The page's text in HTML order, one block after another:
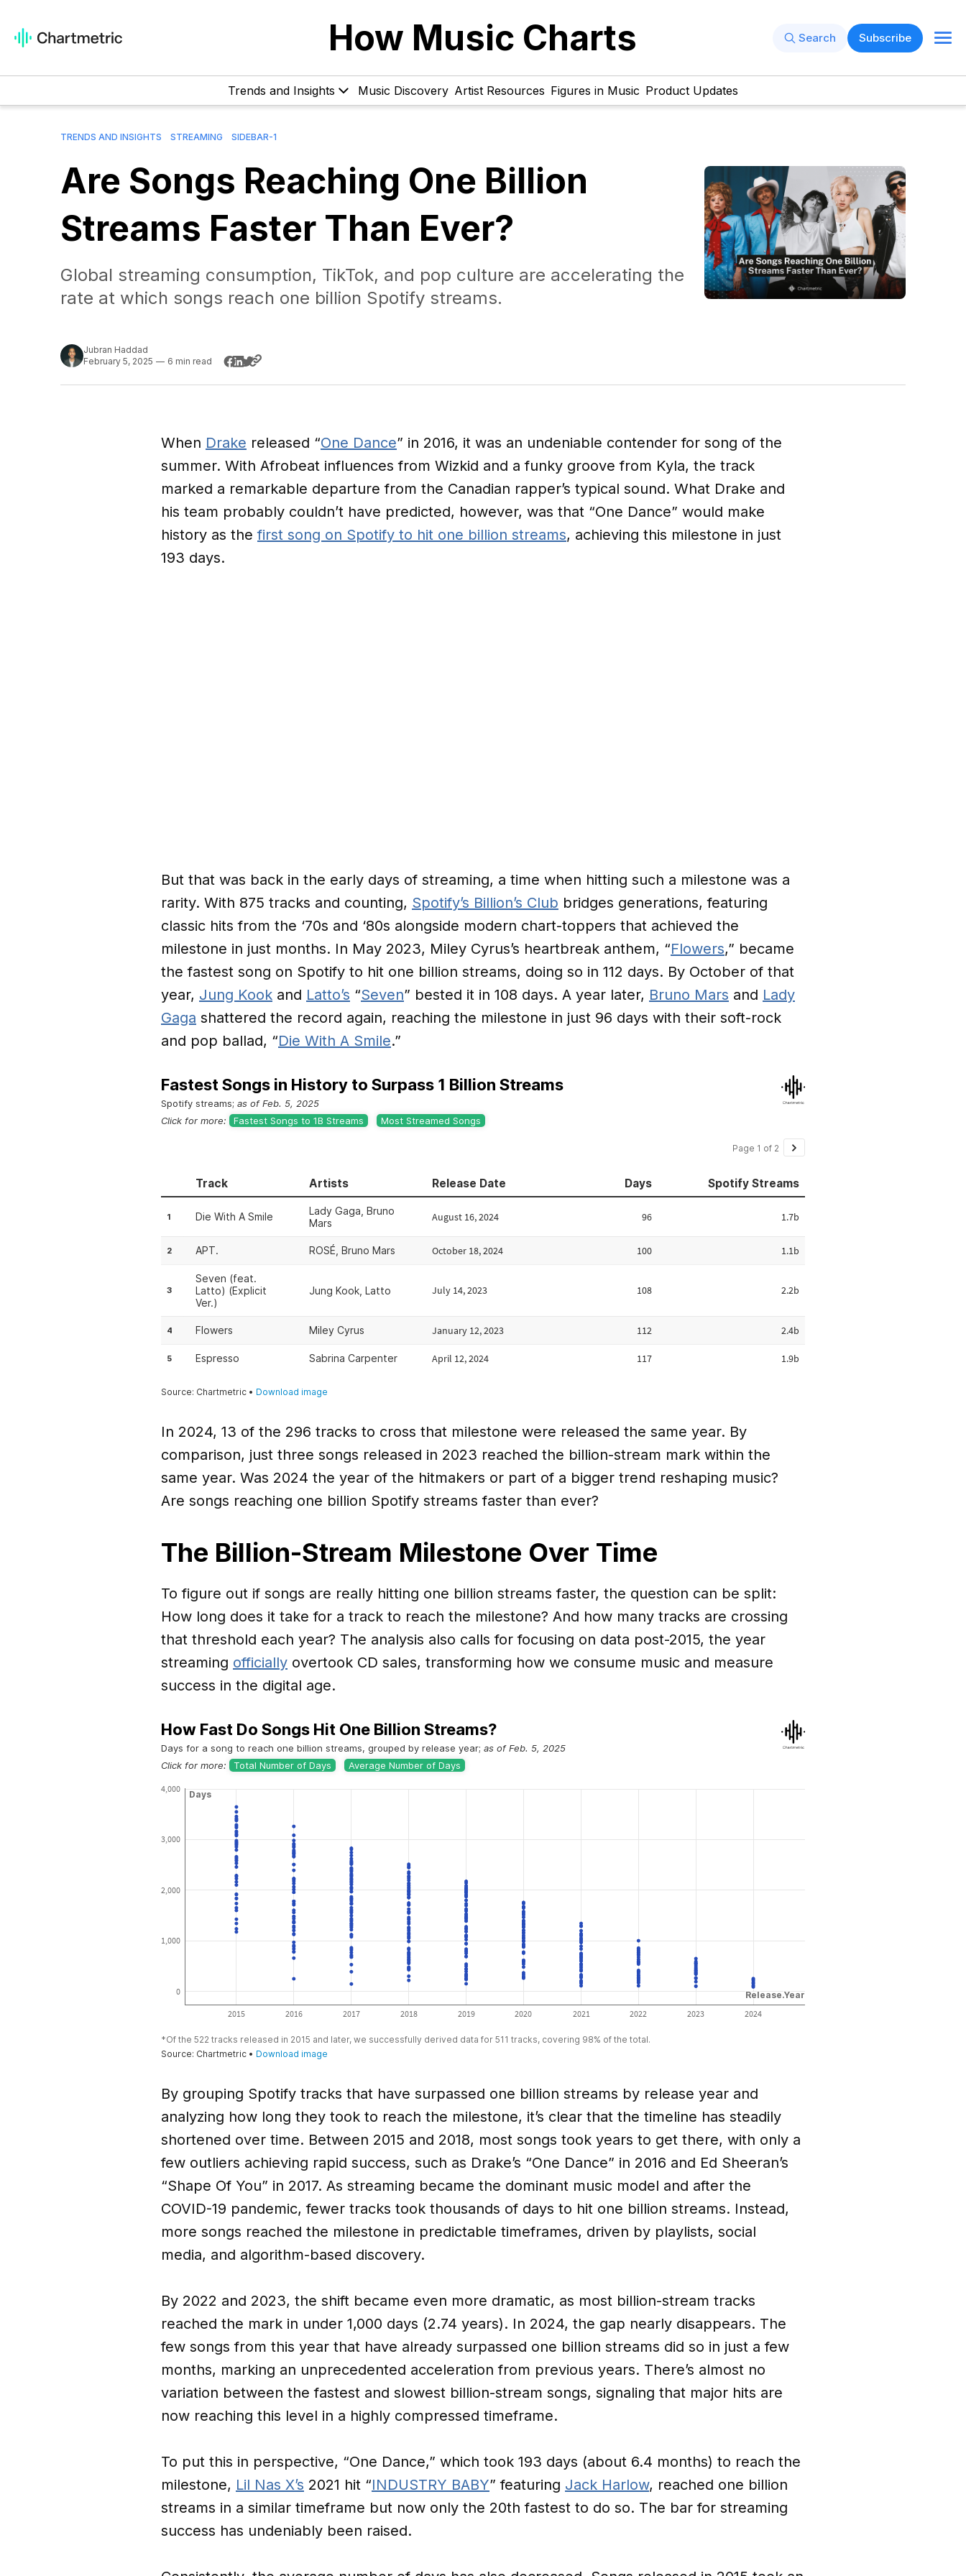
How Music Charts Search Subscribe
Trends and Insights Music Discovery Artist Resources Figures in Music Product Updates
TRENDS AND INSIGHTS STREAMING SIDEBAR-1
Are Songs Reaching One Billion
Streams Faster Than Ever?
Global streaming consumption, TikTok, and pop culture are accelerating the
rate at which songs reach one billion Spotify streams.
Jubran Haddad
February 5, 2025 — 6 min read
When Drake released “One Dance” in 2016, it was an undeniable contender for song of the
summer. With Afrobeat influences from Wizkid and a funky groove from Kyla, the track
marked a remarkable departure from the Canadian rapper’s typical sound. What Drake and
his team probably couldn’t have predicted, however, was that “One Dance” would make
history as thefirst song on Spotify to hit one billion streams, achieving this milestone in just
193 days.
But that was back in the early days of streaming, a time when hitting such a milestone was a
rarity. With 875 tracks and counting, Spotify’s Billion’s Club bridges generations, featuring
classic hits from the ‘70s and ‘80s alongside modern chart-toppers that achieved the
milestone in just months. In May 2023, Miley Cyrus’s heartbreak anthem, “Flowers,” became
the fastest song on Spotify to hit one billion streams, doing so in 112 days. By October of that
year, Jung Kook and Latto’s “Seven” bested it in 108 days. A year later, Bruno Mars and Lady
Gaga shattered the record again, reaching the milestone in just 96 days with their soft-rock
and pop ballad, “Die With A Smile.”
In 2024, 13 of the 296 tracks to cross that milestone were released the same year. By
comparison, just three songs released in 2023 reached the billion-stream mark within the
same year. Was 2024 the year of the hitmakers or part of a bigger trend reshaping music?
Are songs reaching one billion Spotify streams faster than ever?
The Billion-Stream Milestone Over Time
To figure out if songs are really hitting one billion streams faster, the question can be split:
How long does it take for a track to reach the milestone? And how many tracks are crossing
that threshold each year? The analysis also calls for focusing on data post-2015, the year
streaming officially overtook CD sales, transforming how we consume music and measure
success in the digital age.
By grouping Spotify tracks that have surpassed one billion streams by release year and
analyzing how long they took to reach the milestone, it’s clear that the timeline has steadily
shortened over time. Between 2015 and 2018, most songs took years to get there, with only a
few outliers achieving rapid success, such as Drake’s “One Dance” in 2016 and Ed Sheeran’s
“Shape Of You” in 2017. As streaming became the dominant music model and after the
COVID-19 pandemic, fewer tracks took thousands of days to hit one billion streams. Instead,
more songs reached the milestone in predictable timeframes, driven by playlists, social
media, and algorithm-based discovery.
By 2022 and 2023, the shift became even more dramatic, as most billion-stream tracks
reached the mark in under 1,000 days (2.74 years). In 2024, the gap nearly disappears. The
few songs from this year that have already surpassed one billion streams did so in just a few
months, marking an unprecedented acceleration from previous years. There’s almost no
variation between the fastest and slowest billion-stream songs, signaling that major hits are
now reaching this level in a highly compressed timeframe.
To put this in perspective, “One Dance,” which took 193 days (about 6.4 months) to reach the
milestone, Lil Nas X’s 2021 hit “INDUSTRY BABY” featuring Jack Harlow, reached one billion
streams in a similar timeframe but now only the 20th fastest to do so. The bar for streaming
success has undeniably been raised.